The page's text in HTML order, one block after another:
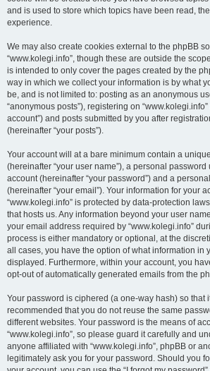
and is used to store which topics have been read,
experience.
We may also create cookies external to the phpBB
“www.kolegi.info”, though these are outside the
is intended to only cover the pages created by the
way in which we collect your information is by what
be, and is not limited to: posting as an anonymous
“anonymous posts”), registering on
account”) and posts submitted by you after
(hereinafter “your posts”).
Your account will at a bare minimum contain a
(hereinafter “your user name”), a personal
account (hereinafter “your password”) and a
(hereinafter “your email”). Your information for your
“www.kolegi.info” is protected by data-protection
that hosts us. Any information beyond your user
your email address required by “www.kolegi.info”
process is either mandatory or optional, at the
all cases, you have the option of what information in
displayed. Furthermore, within your account, you
opt-out of automatically generated emails from the
Your password is ciphered (a one-way hash) so that
recommended that you do not reuse the same
different websites. Your password is the means of
“www.kolegi.info”, so please guard it carefully and
anyone affiliated with “www.kolegi.info”, phpBB or
legitimately ask you for your password. Should you